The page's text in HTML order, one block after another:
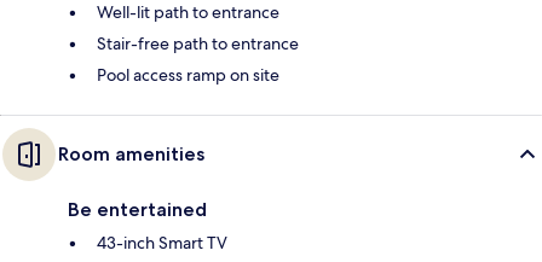
Well-lit path to entrance
Stair-free path to entrance
Pool access ramp on site
Room amenities
Be entertained
43-inch Smart TV